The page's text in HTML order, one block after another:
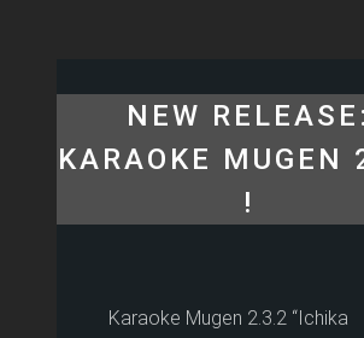
NEW RELEASE:
KARAOKE MUGEN
!
Karaoke Mugen 2.3.2 “Ichika